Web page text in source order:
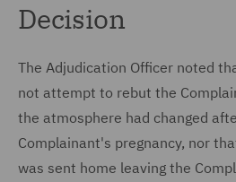
Decision
The Adjudication Officer noted
not attempt to rebut the
the atmosphere had changed
Complainant's pregnancy, nor
was sent home leaving the